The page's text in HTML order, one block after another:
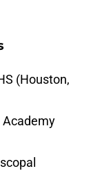
(Houston,
Academy